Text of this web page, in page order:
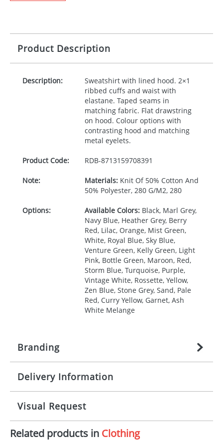
Product Description
Description:
Sweatshirt with lined hood. 2×1
ribbed cuffs and waist with
elastane. Taped seams in
matching fabric. Flat drawstring
on hood. Colour options with
contrasting hood and matching
metal eyelets.
Product Code: RDB-8713159708391
Note: Materials:Knit Of 50% Cotton And
50% Polyester, 280 G/M2, 280
Options: Available Colors:Black, Marl Grey,
Navy Blue, Heather Grey, Berry
Red, Lilac, Orange, Mist Green,
White, Royal Blue, Sky Blue,
Venture Green, Kelly Green, Light
Pink, Bottle Green, Maroon, Red,
Storm Blue, Turquoise, Purple,
Vintage White, Rossette, Yellow,
Zen Blue, Stone Grey, Sand, Pale
Red, Curry Yellow, Garnet, Ash
White Melange
Branding
Origination: £27.777777778
per item, above)
Branding: 1, 2, 3, 4, or 5 colours
Imprint:
Screenprint, Transfer, Embroidery
fixed, DTF Transfer
Delivery Information
Mainland UK delivery
The product lead time for Mainland UK delivery is
approximately 10-15 working days from artwork
approval. Delivery is confirmed upon receipt of
signed artwork approval. Any changes to artwork
Visual Request
The Redbows Design Studio can quickly generate a
Related products in Clothing